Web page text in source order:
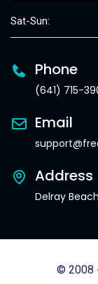
Sat-Sun:
Phone
(641) 715-
Email
Address
Delray
© 2008